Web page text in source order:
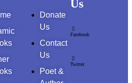
Donate
Us
Contact
Us
Poet &
Us
Facebook
Twitter